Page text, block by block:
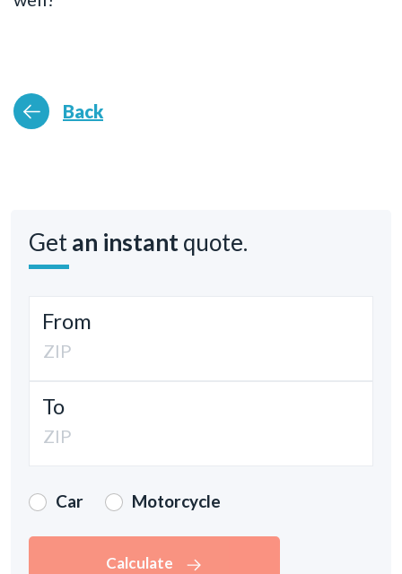
Back
Getan instantquote.
From
To
Car Motorcycle
Calculate